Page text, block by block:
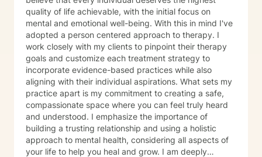
quality of life achievable, with the initial focus on
mental and emotional well-being. With this in mind I've
adopted a person centered approach to therapy. I
work closely with my clients to pinpoint their therapy
goals and customize each treatment strategy to
incorporate evidence-based practices while also
aligning with their individual aspirations. What sets my
practice apart is my commitment to creating a safe,
compassionate space where you can feel truly heard
and understood. I emphasize the importance of
building a trusting relationship and using a holistic
approach to mental health, considering all aspects of
your life to help you heal and grow. I am deeply